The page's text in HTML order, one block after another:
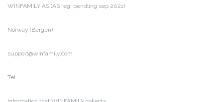
WINFAMILY AS (AS reg. pendling sep 2021)
Norway (Bergen)
support@winfamily.com
Tel.